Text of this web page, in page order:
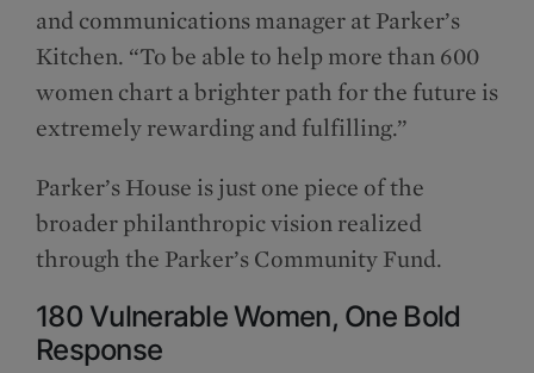
and communications manager at Parker’s
Kitchen. “To be able to help more than 600
women chart a brighter path for the future is
extremely rewarding and fulfilling.”
Parker’s House is just one piece of the
broader philanthropic vision realized
through the Parker’s Community Fund.
180 Vulnerable Women, One Bold
Response